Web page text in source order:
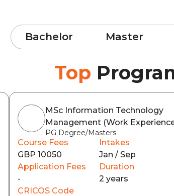
Bachelor Master
Top
MSc Information Technology
Management (Work
PG Degree/Masters
Course Fees
GBP 10050
Intakes
Jan / Sep
Application Fees
-
Duration
2 years
CRICOS Code